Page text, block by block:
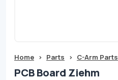
Home > Parts > C-Arm Parts
PCB Board Ziehm